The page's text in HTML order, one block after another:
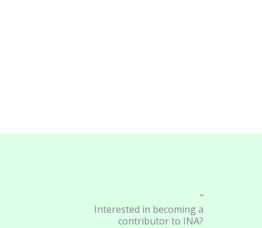
"
Interested in becoming a
contributor to INA?